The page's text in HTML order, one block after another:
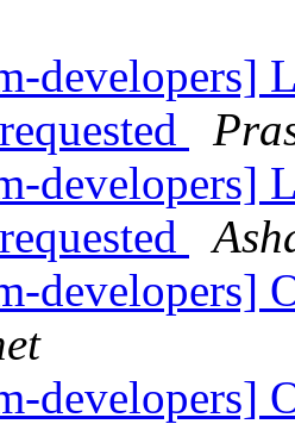
developers]
developers]
developers]
developers]